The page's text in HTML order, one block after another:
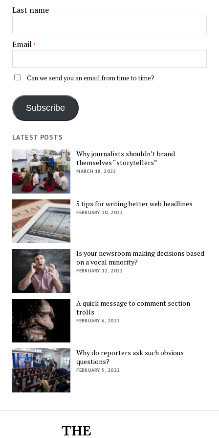
Last name
Email *
Can we send you an email from time to time?
Subscribe
LATEST POSTS
Why journalists shouldn’t brand
themselves “storytellers”
MARCH 18, 2022
5 tips for writing better web headlines
FEBRUARY 20, 2022
Is your newsroom making decisions based
on a vocal minority?
FEBRUARY 12, 2022
A quick message to comment section
trolls
FEBRUARY 6, 2022
Why do reporters ask such obvious
questions?
FEBRUARY 5, 2022